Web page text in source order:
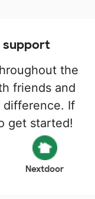
support
the
friends and
difference. If
get started!
Nextdoor